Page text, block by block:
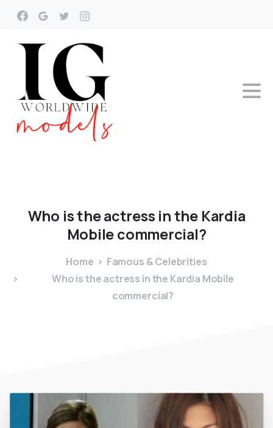
Who istheactress inthe Kardia
Mobilecommercial?
Home
Famous & Celebrities
Who is the actress in the Kardia Mobile
commercial?